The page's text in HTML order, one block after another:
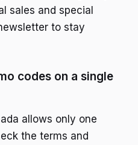
sales and special
to stay
codes on a single
allows only one
the terms and